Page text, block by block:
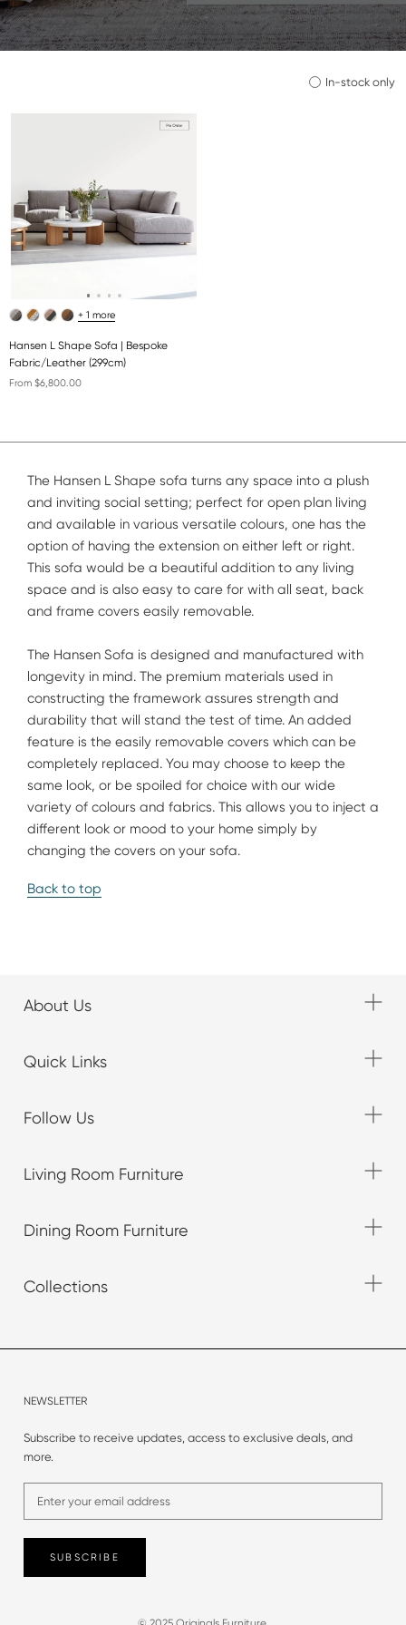
In-stock only
+ 1 more
Hansen L Shape Sofa | Bespoke
Fabric/Leather (299cm)
From $6,800.00
The Hansen L Shape sofa turns any space into a plush
and inviting social setting; perfect for open plan living
and available in various versatile colours, one has the
option of having the extension on either left or right.
This sofa would be a beautiful addition to any living
space and is also easy to care for with all seat, back
and frame covers easily removable.
The Hansen Sofa is designed and manufactured with
longevity in mind. The premium materials used in
constructing the framework assures strength and
durability that will stand the test of time. An added
feature is the easily removable covers which can be
completely replaced. You may choose to keep the
same look, or be spoiled for choice with our wide
variety of colours and fabrics. This allows you to inject a
different look or mood to your home simply by
changing the covers on your sofa.
Back to top
About Us
Quick Links
Follow Us
Living Room Furniture
Dining Room Furniture
Collections
NEWSLETTER
Subscribe to receive updates, access to exclusive deals, and
more.
SUBSCRIBE